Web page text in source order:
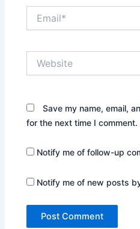
Save my name, email,
for the next time I comment.
Notify me of follow-up
Notify me of new posts